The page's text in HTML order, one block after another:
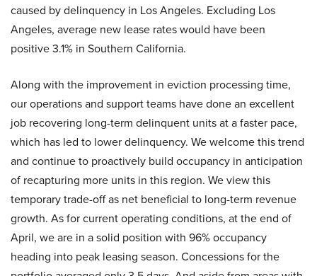
caused by delinquency in Los Angeles. Excluding Los
Angeles, average new lease rates would have been
positive 3.1% in Southern California.
Along with the improvement in eviction processing time,
our operations and support teams have done an excellent
job recovering long-term delinquent units at a faster pace,
which has led to lower delinquency. We welcome this trend
and continue to proactively build occupancy in anticipation
of recapturing more units in this region. We view this
temporary trade-off as net beneficial to long-term revenue
growth. As for current operating conditions, at the end of
April, we are in a solid position with 96% occupancy
heading into peak leasing season. Concessions for the